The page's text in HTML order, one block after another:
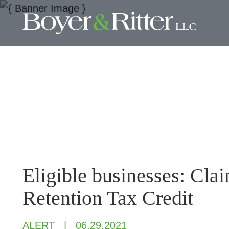
Eligible businesses:
Retention Tax Credit
ALERT 06.29.2021